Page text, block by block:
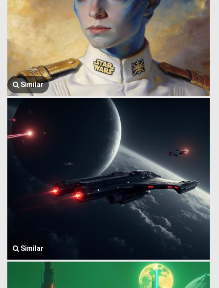
Similar
Similar